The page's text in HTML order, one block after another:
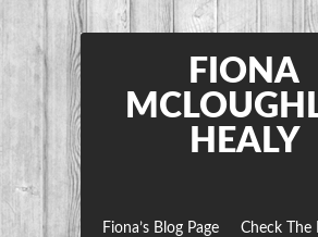
FIONA
HEALY
Fiona’s Blog Page Check The